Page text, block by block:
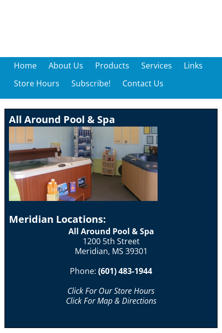
Home About Us Products Services
Links
Store Hours
Subscribe! Contact Us
All Around Pool & Spa
Meridian Locations:
All Around Pool & Spa
1200 5th Street
Meridian, MS 39301
Phone: (601) 483-1944
Click For Our Store Hours
Click For Map & Directions